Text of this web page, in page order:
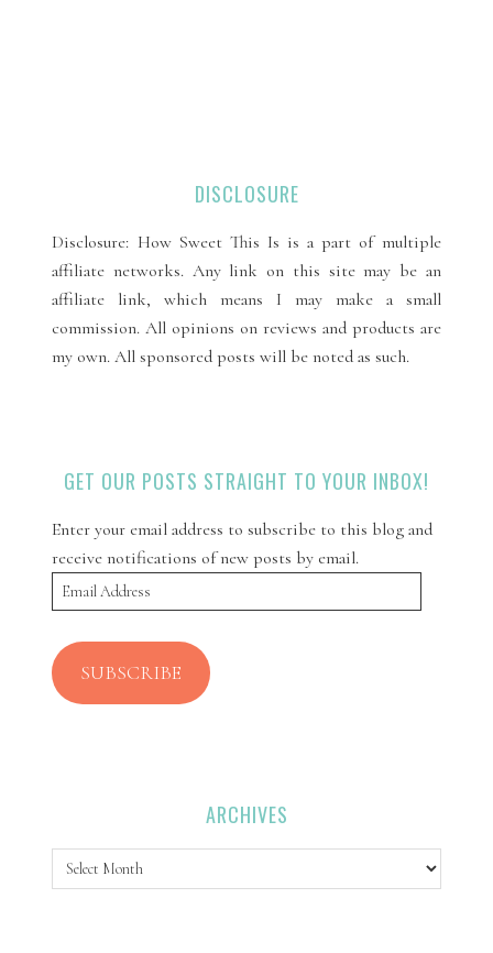
DISCLOSURE
Disclosure: How Sweet This Is is a part of multiple
affiliate networks. Any link on this site may be an
affiliate link, which means I may make a small
commission. All opinions on reviews and products are
my own. All sponsored posts will be noted as such.
GET OUR POSTS STRAIGHT TO YOUR INBOX!
Enter your email address to subscribe to this blog and
receive notifications of new posts by email.
Email
Address
SUBSCRIBE
ARCHIVES
Archives